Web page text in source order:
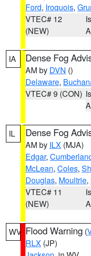
Ford, Iroquois,
VTEC# 12
(NEW)
IA Dense Fog
AM by DVN ()
Delaware,
VTEC# 9 (CON)
IL Dense Fog
AM by ILX (MJA)
Edgar,
McLean, Coles,
Douglas, Moultrie,
VTEC# 11
(NEW)
WV Flood Warning (
RLX (JP)